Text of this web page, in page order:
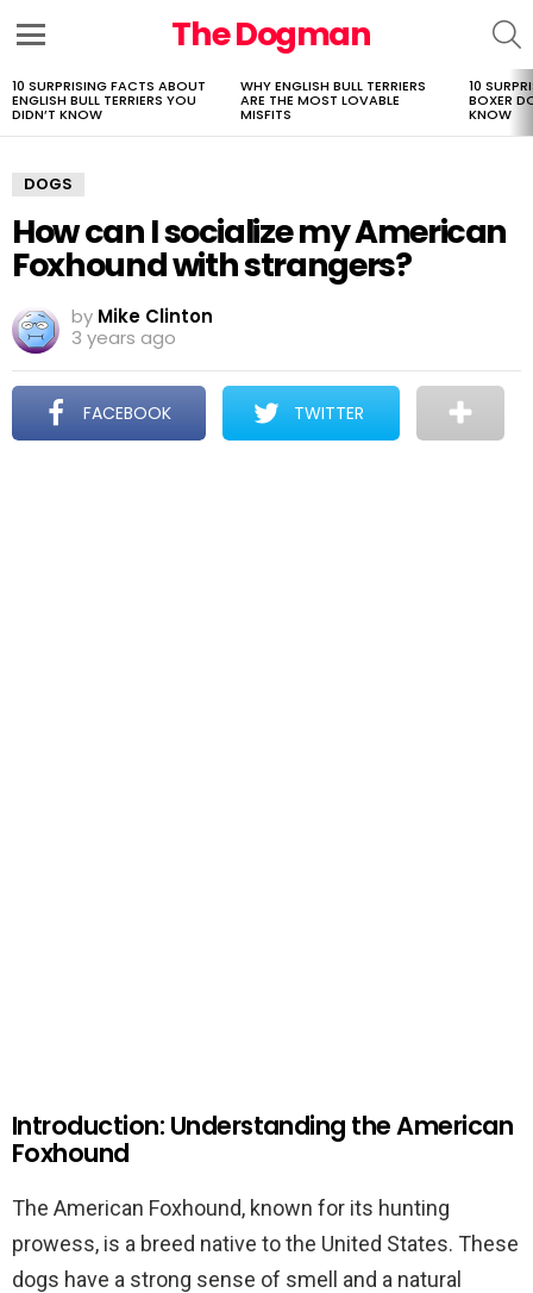
The Dogman
LATEST
STORIES
10 SURPRISING FACTS ABOUT
ENGLISH BULL TERRIERS YOU
DIDN’T KNOW
WHY ENGLISH BULL TERRIERS
ARE THE MOST LOVABLE
MISFITS
10
BOXER
KNOW
DOGS
How can I socialize my American
Foxhound with strangers?
by Mike Clinton
3 years ago
FACEBOOK TWITTER
Introduction: Understanding the American
Foxhound
The American Foxhound, known for its hunting
prowess, is a breed native to the United States. These
dogs have a strong sense of smell and a natural